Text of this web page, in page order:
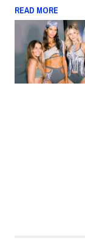
READ MORE